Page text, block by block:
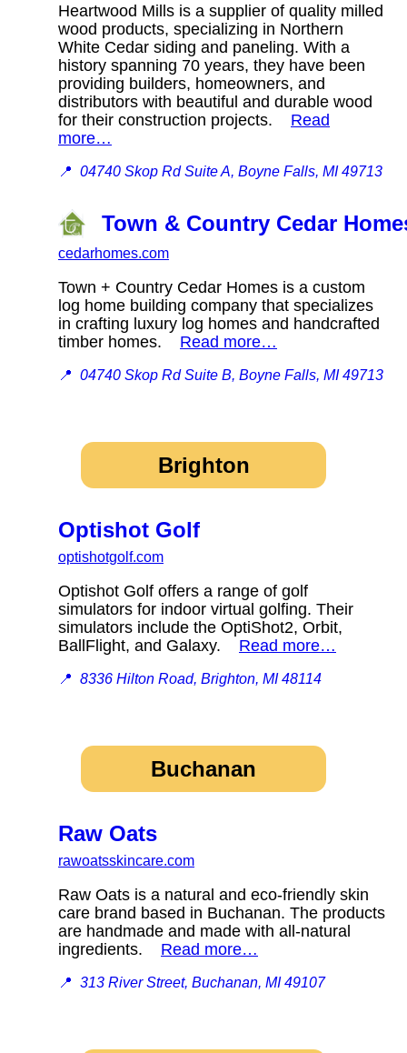
Heartwood Mills is a supplier of quality milled
wood products, specializing in Northern
White Cedar siding and paneling. With a
history spanning 70 years, they have been
providing builders, homeowners, and
distributors with beautiful and durable wood
for their construction projects. Read
more…
📍 04740 Skop Rd Suite A, Boyne Falls, MI 49713
Town & Country Cedar
cedarhomes.com
Town + Country Cedar Homes is a custom
log home building company that specializes
in crafting luxury log homes and handcrafted
timber homes. Read more…
📍 04740 Skop Rd Suite B, Boyne Falls, MI 49713
Brighton
Optishot Golf
optishotgolf.com
Optishot Golf offers a range of golf
simulators for indoor virtual golfing. Their
simulators include the OptiShot2, Orbit,
BallFlight, and Galaxy. Read more…
📍 8336 Hilton Road, Brighton, MI 48114
Buchanan
Raw Oats
rawoatsskincare.com
Raw Oats is a natural and eco-friendly skin
care brand based in Buchanan. The products
are handmade and made with all-natural
ingredients. Read more…
📍 313 River Street, Buchanan, MI 49107